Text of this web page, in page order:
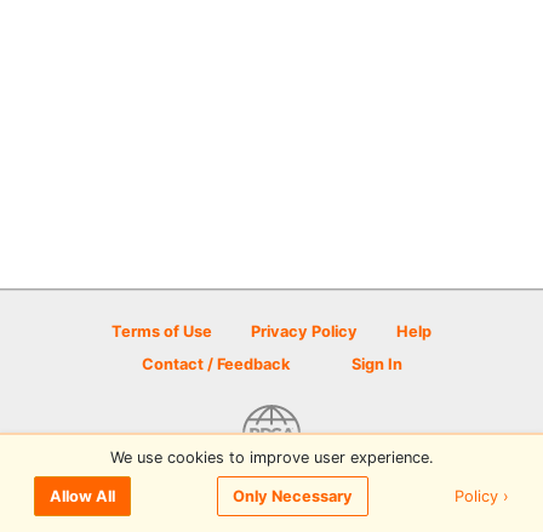
Terms of Use Privacy Policy
Help
Contact / Feedback
Sign In
© 2026 Disc Golf Scene powered by PDGA
We use cookies to improve user experience.
Allow All Only Necessary Policy ›